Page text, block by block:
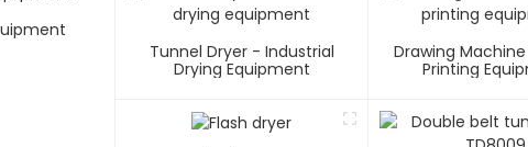
Tunnel Dryer - Industrial
Drying Equipment
Drawing
Printing